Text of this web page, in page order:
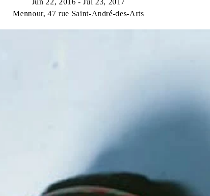
Jun 22, 2016 - Jul 23, 2017
Mennour, 47 rue Saint-André-des-Arts